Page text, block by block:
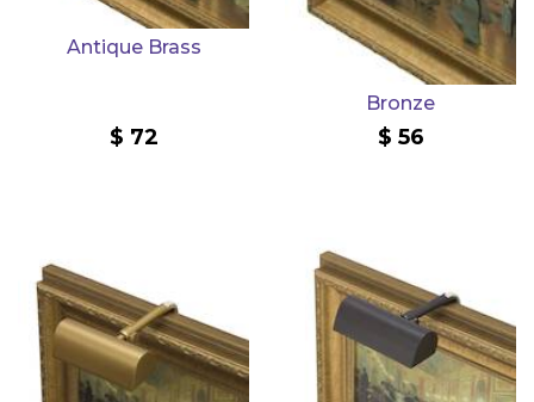
Antique Brass
72
Bronze
56